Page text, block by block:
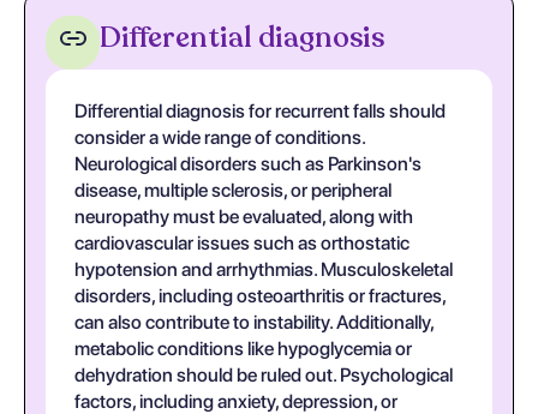
Differential diagnosis
Differential diagnosis for recurrent falls should
consider a wide range of conditions.
Neurological disorders such as Parkinson's
disease, multiple sclerosis, or peripheral
neuropathy must be evaluated, along with
cardiovascular issues such as orthostatic
hypotension and arrhythmias. Musculoskeletal
disorders, including osteoarthritis or fractures,
can also contribute to instability. Additionally,
metabolic conditions like hypoglycemia or
dehydration should be ruled out. Psychological
factors, including anxiety, depression, or